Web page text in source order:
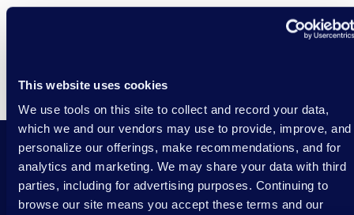
This website uses cookies
We use tools on this site to collect and record your data,
which we and our vendors may use to provide, improve, and
personalize our offerings, make recommendations, and for
analytics and marketing. We may share your data with third
parties, including for advertising purposes. Continuing to
browse our site means you accept these terms and our
Stay Connected with DSAW news and updates
delivered to your inbox.